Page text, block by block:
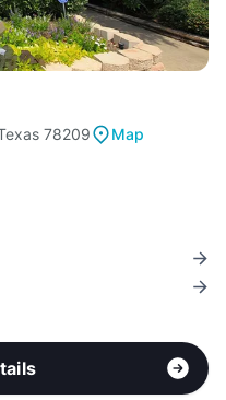
78209
Map